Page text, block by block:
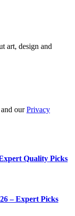
art, design and
ourPrivacy
Quality Picks
– Expert Picks